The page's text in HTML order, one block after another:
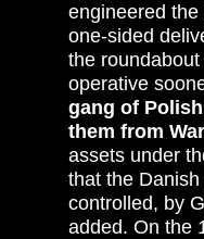
engineered
one-sided
the
operative
gang of
them from
assets under
that the
controlled, by
added. On the